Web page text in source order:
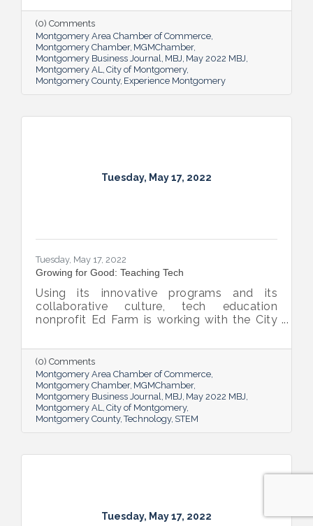
sporting events and family reunions. Here,
Simmons outlines how he and his team
move the needle and showcase the capital
city as a premier destination in the
Southeast.
(0) Comments
Montgomery Area Chamber of Commerce
Montgomery Chamber MGMChamber
Montgomery Business Journal
MBJ May 2022 MBJ
Montgomery AL
City of Montgomery
Montgomery County Experience Montgomery
Tuesday, May 17, 2022
Tuesday, May 17, 2022
Growing for Good: Teaching Tech
Using its innovative programs and its
collaborative culture, tech education
nonprofit Ed Farm is working with the City
Montgomery Public Schools to bridge
learning access gaps and then harvest a
bumper crop of student coders and STEM-
saturated teacher-leaders.
(0) Comments
Montgomery Area Chamber of Commerce
Montgomery Chamber MGMChamber
Montgomery Business Journal MBJ May 2022 MBJ
Montgomery AL City of Montgomery
Montgomery County Technology STEM
Tuesday, May 17, 2022